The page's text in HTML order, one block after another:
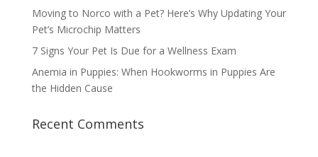
Moving to Norco with a Pet? Here’s Why Updating Your
Pet’s Microchip Matters
7 Signs Your Pet Is Due for a Wellness Exam
Anemia in Puppies: When Hookworms in Puppies Are
the Hidden Cause
Recent Comments